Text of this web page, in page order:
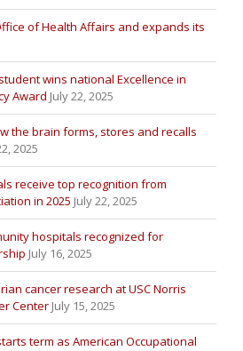
of Health Affairs and expands its
wins national Excellence in
Award July 22, 2025
the brain forms, stores and recalls
2025
receive top recognition from
in 2025 July 22, 2025
hospitals recognized for
July 16, 2025
cancer research at USC Norris
Center July 15, 2025
term as American Occupational